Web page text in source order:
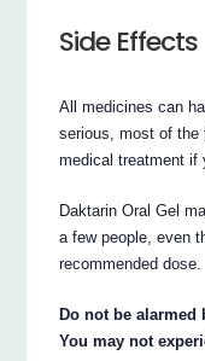
Side Effects
All medicines can
serious, most of the
medical treatment if
Daktarin Oral Gel
a few people, even
recommended dose.
Do not be
You may not